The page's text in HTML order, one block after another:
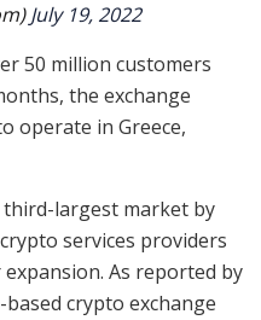
July 19, 2022
50 million customers
the exchange
operate in Greece,
third-largest market by
services providers
As reported by
crypto exchange